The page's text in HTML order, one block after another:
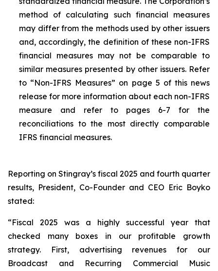
method of calculating such financial measures
may differ from the methods used by other issuers
and, accordingly, the definition of these non-IFRS
financial measures may not be comparable to
similar measures presented by other issuers. Refer
to “Non-IFRS Measures” on page 5 of this news
release for more information about each non-IFRS
measure and refer to pages 6-7 for the
reconciliations to the most directly comparable
IFRS financial measures.
Reporting on Stingray’s fiscal 2025 and fourth quarter
results, President, Co-Founder and CEO Eric Boyko
stated:
“Fiscal 2025 was a highly successful year that
checked many boxes in our profitable growth
strategy. First, advertising revenues for our
Broadcast and Recurring Commercial Music